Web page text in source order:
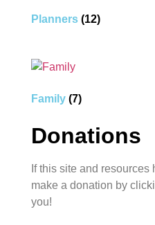
Planners (12)
Family (7)
Donations
If this site and
make a donation by
you!